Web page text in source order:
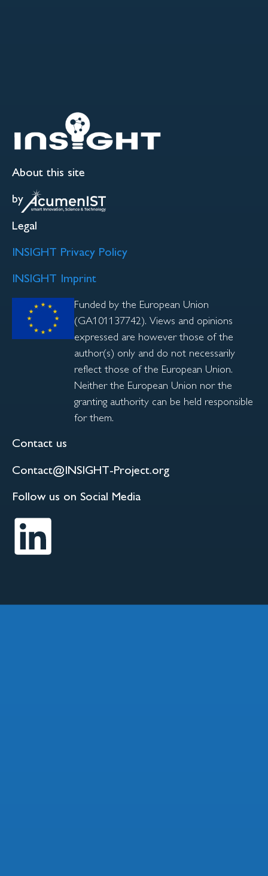
About this site
by
Legal
INSIGHT Privacy Policy
INSIGHT Imprint
Funded by the European Union
(GA101137742). Views and opinions
expressed are however those of the
author(s) only and do not necessarily
reflect those of the European Union.
Neither the European Union nor the
granting authority can be held responsible
for them.
Contact us
Contact@INSIGHT-Project.org
Follow us on Social Media